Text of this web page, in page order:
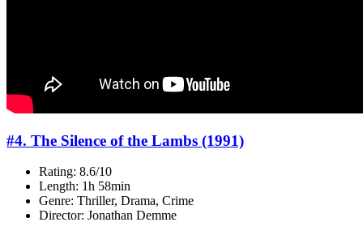
#4. The Silence of the Lambs (1991)
Rating: 8.6/10
Length: 1h 58min
Genre: Thriller, Drama, Crime
Director: Jonathan Demme